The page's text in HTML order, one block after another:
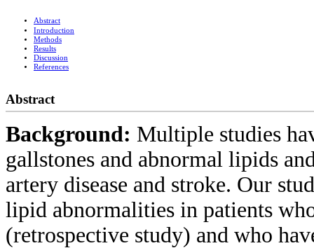
Abstract
Introduction
Methods
Results
Discussion
References
Abstract
Background: Multiple studies
gallstones and abnormal lipids
artery disease and stroke. Our
lipid abnormalities in patients
(retrospective study) and who